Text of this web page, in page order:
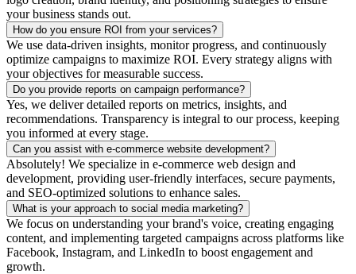
your business stands out.
How do you ensure ROI from your services?
We use data-driven insights, monitor progress, and continuously
optimize campaigns to maximize ROI. Every strategy aligns with
your objectives for measurable success.
Do you provide reports on campaign performance?
Yes, we deliver detailed reports on metrics, insights, and
recommendations. Transparency is integral to our process, keeping
you informed at every stage.
Can you assist with e-commerce website development?
Absolutely! We specialize in e-commerce web design and
development, providing user-friendly interfaces, secure payments,
and SEO-optimized solutions to enhance sales.
What is your approach to social media marketing?
We focus on understanding your brand's voice, creating engaging
content, and implementing targeted campaigns across platforms like
Facebook, Instagram, and LinkedIn to boost engagement and
growth.